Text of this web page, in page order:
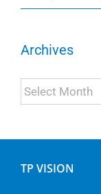
Archives
Archives
TP VISION